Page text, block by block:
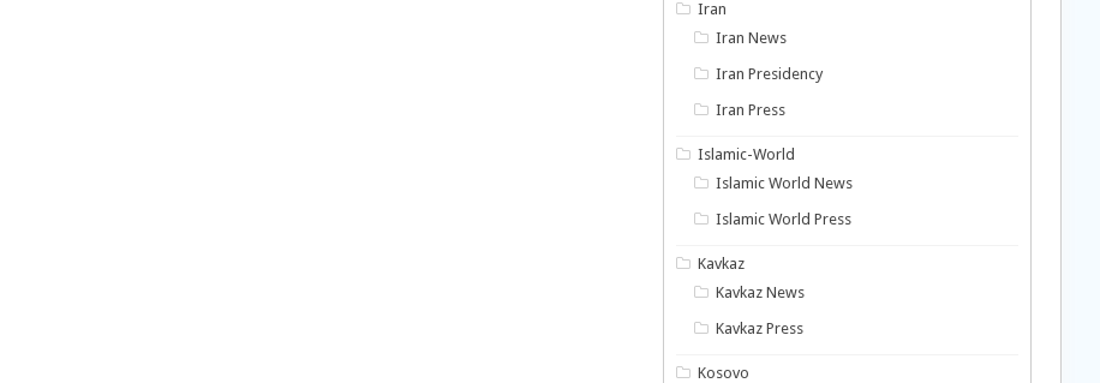
Iran
Iran News
Iran Presidency
Iran Press
Islamic-World
Islamic World News
Islamic World Press
Kavkaz
Kavkaz News
Kavkaz Press
Kosovo